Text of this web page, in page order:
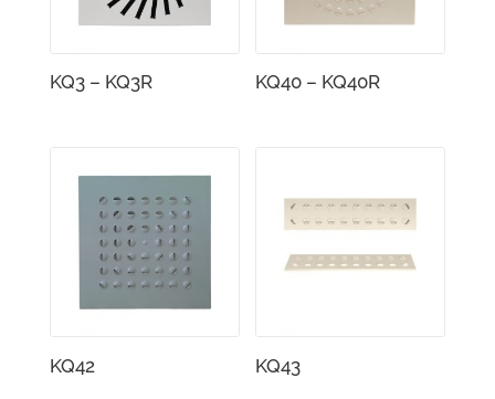
KQ3 – KQ3R KQ40 – KQ40R
KQ42 KQ43